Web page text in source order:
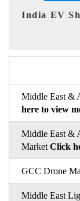
Middle East &
here to view
Middle East &
Market Click
GCC Drone
Middle East